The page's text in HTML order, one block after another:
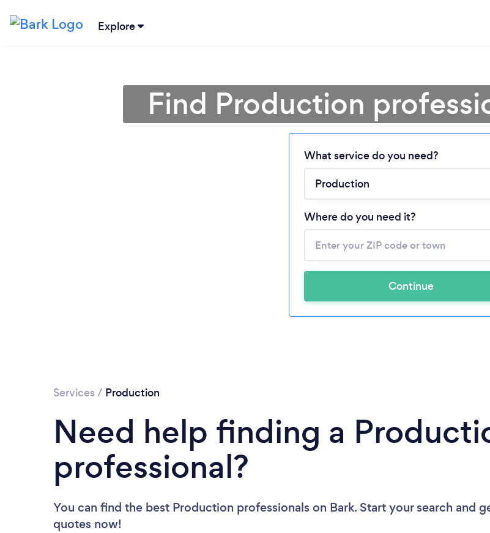
Explore
Loading...
Please wait ...
Find Production
What service do you need?
Where do you need it?
Continue
Services / Production
Need help finding a
professional?
You can find the best Production professionals on Bark. Start your search and
quotes now!